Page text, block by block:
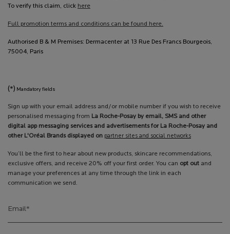
To verify this claim, click here
Full promotion terms and conditions can be found here.
Authorised B & M Premises: Dermacenter at 13 Rue Des Francs Bourgeois,
75004, Paris
(*) Mandatory fields
Sign up with your email address and/or mobile number if you wish to receive
personalised messaging from La Roche-Posay by email, SMS and other
digital app messaging services and advertisements for La Roche-Posay and
other L'Oréal Brands displayed on partner sites and social networks
You’ll be the first to hear about new products, skincare recommendations,
exclusive offers, and receive 20% off your first order. You can opt out and
manage your preferences at any time through the link in each
communication we send.
Email*